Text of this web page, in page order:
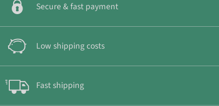
Secure & fast payment
Low shipping costs
Fast shipping